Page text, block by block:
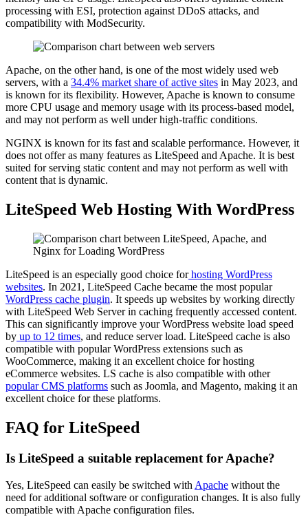
processing with ESI, protection against DDoS attacks, and
compatibility with ModSecurity.
Apache, on the other hand, is one of the most widely used web
servers, with a 34.4% market share of active sites in May 2023, and
is known for its flexibility. However, Apache is known to consume
more CPU usage and memory usage with its process-based model,
and may not perform as well under high-traffic conditions.
NGINX is known for its fast and scalable performance. However, it
does not offer as many features as LiteSpeed and Apache. It is best
suited for serving static content and may not perform as well with
content that is dynamic.
LiteSpeed Web Hosting With WordPress
LiteSpeed is an especially good choice forhosting WordPress
websites. In 2021, LiteSpeed Cache became the most popular
WordPress cache plugin. It speeds up websites by working directly
with LiteSpeed Web Server in caching frequently accessed content.
This can significantly improve your WordPress website load speed
by up to 12 times, and reduce server load. LiteSpeed cache is also
compatible with popular WordPress extensions such as
WooCommerce, making it an excellent choice for hosting
eCommerce websites. LS cache is also compatible with other
popular CMS platforms such as Joomla, and Magento, making it an
excellent choice for these platforms.
FAQ for LiteSpeed
Is LiteSpeed a suitable replacement for Apache?
Yes, LiteSpeed can easily be switched with Apache without the
need for additional software or configuration changes. It is also fully
compatible with Apache configuration files.